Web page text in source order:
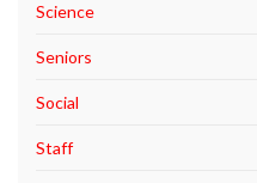
Science
Seniors
Social
Staff